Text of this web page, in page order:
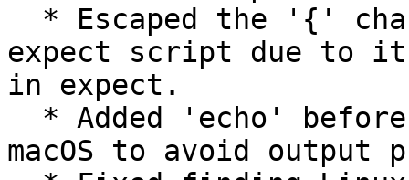
expect script due to it
in expect.
macOS to avoid output